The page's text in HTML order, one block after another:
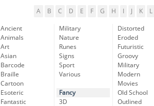
A B C D E F G H K L
Ancient
Animals
Art
Asian
Barcode
Braille
Cartoon
Esoteric
Fantastic
Military
Nature
Runes
Signs
Sport
Various
Fancy
3D
Distorted
Eroded
Futuristic
Groovy
Military
Modern
Movies
Old School
Outlined